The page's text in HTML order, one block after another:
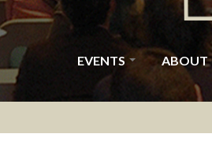
EVENTS ABOUT